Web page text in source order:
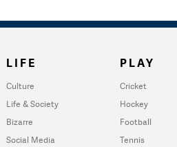
LIFE
Culture
Life & Society
Bizarre
Social Media
PLAY
Cricket
Hockey
Football
Tennis